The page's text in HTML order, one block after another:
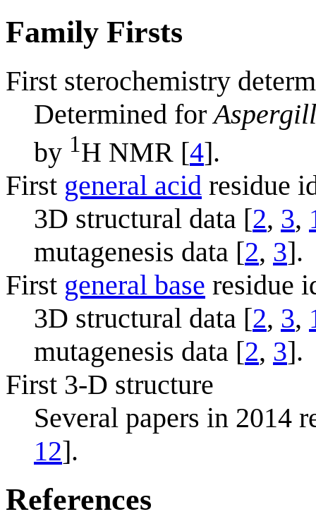
Family Firsts
First sterochemistry
Determined for
by 1H NMR [4].
First general acid residue
3D structural data [2, 3,
mutagenesis data [2, 3].
First general base residue
3D structural data [2, 3,
mutagenesis data [2, 3].
First 3-D structure
Several papers in 2014
12].
References